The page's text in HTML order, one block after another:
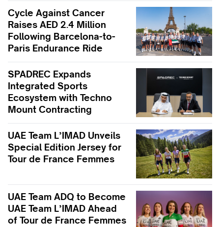
Cycle Against Cancer
Raises AED 2.4 Million
Following Barcelona-to-
Paris Endurance Ride
SPADREC Expands
Integrated Sports
Ecosystem with Techno
Mount Contracting
UAE Team L’IMAD Unveils
Special Edition Jersey for
Tour de France Femmes
UAE Team ADQ to Become
UAE Team L’IMAD Ahead
of Tour de France Femmes